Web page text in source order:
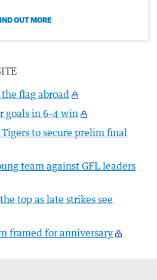
OUT MORE
flag abroad
goals in 6-4 win
Tigers to secure prelim final
team against GFL leaders
top as late strikes see
framed for anniversary